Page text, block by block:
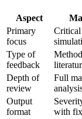
Aspect
Primary
focus
Type of
feedback
Depth of
review
Full
Output
format
with